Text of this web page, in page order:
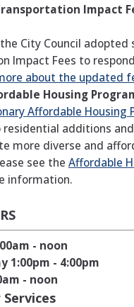
Impact
City Council adopted
Impact Fees to
about the updated
Housing
Affordable Housing
residential additions
more diverse and
see the Affordable
information.
- noon
1:00pm - 4:00pm
- noon